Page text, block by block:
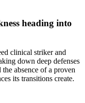
heading into
clinical striker and
down deep defenses
absence of a proven
its transitions create.